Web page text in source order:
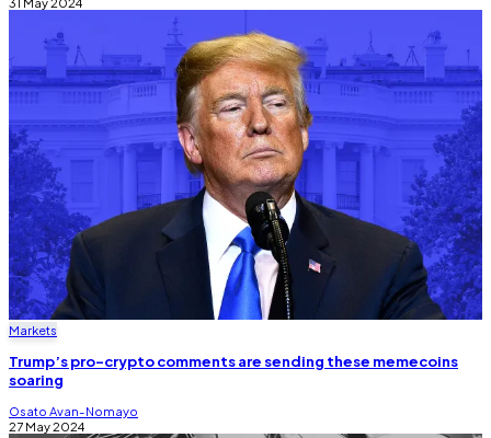
Markets
Trump’s pro-crypto comments are sending these memecoins
soaring
Osato Avan-Nomayo
27 May 2024